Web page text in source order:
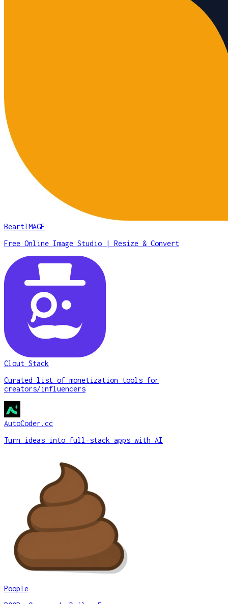
BeartIMAGE
Free Online Image Studio | Resize & Convert
Clout Stack
Curated list of monetization tools for
creators/influencers
AutoCoder.cc
Turn ideas into full-stack apps with AI
Poople